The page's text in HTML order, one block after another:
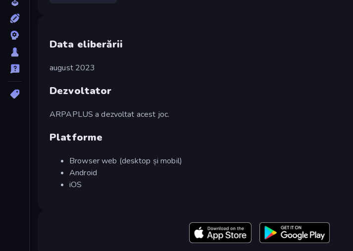
Data eliberării
august 2023
Dezvoltator
ARPAPLUS a dezvoltat acest joc.
Platforme
Browser web (desktop și mobil)
Android
iOS